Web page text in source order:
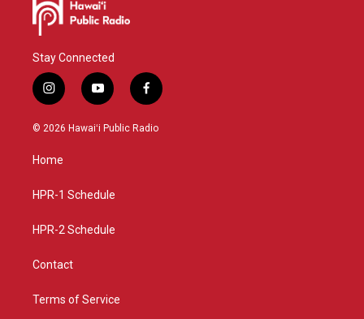
Stay Connected
i
n
s
g
a
y
o
u
f
a
c
© 2026 Hawaiʻi Public Radio
Home
HPR-1 Schedule
HPR-2 Schedule
Contact
Terms of Service